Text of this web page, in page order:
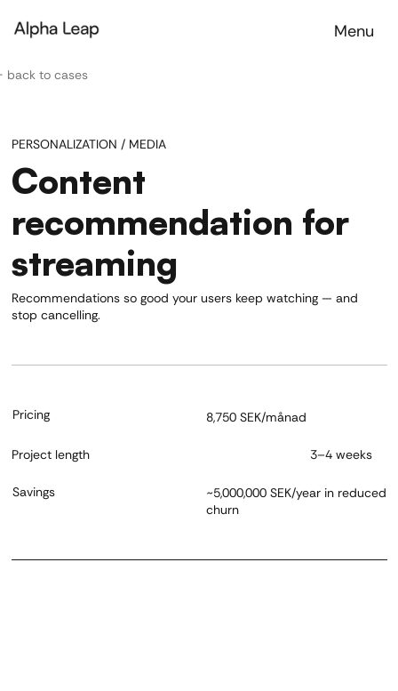
Menu
back to cases
PERSONALIZATION / MEDIA
Content
recommendation for
streaming
Recommendations so good your users keep watching — and
stop cancelling.
Pricing 8,750 SEK/månad
Project length 3–4 weeks
Savings
~5,000,000 SEK/year in reduced
churn